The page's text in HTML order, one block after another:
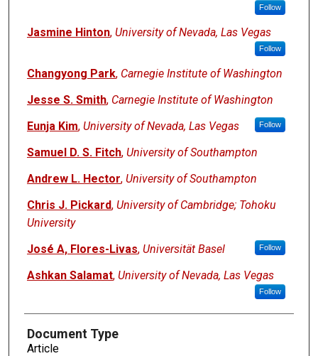
Follow
Jasmine Hinton, University of Nevada, Las Vegas
Follow
Changyong Park, Carnegie Institute of Washington
Jesse S. Smith, Carnegie Institute of Washington
Eunja Kim, University of Nevada, Las Vegas Follow
Samuel D. S. Fitch, University of Southampton
Andrew L. Hector, University of Southampton
Chris J. Pickard, University of Cambridge; Tohoku
University
José A, Flores-Livas, Universität Basel Follow
Ashkan Salamat, University of Nevada, Las Vegas
Follow
Document Type
Article